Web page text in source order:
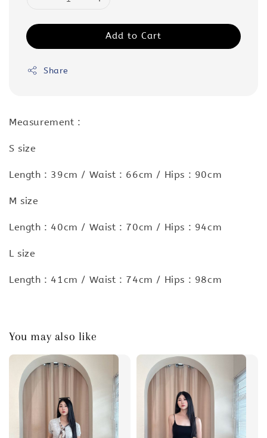
Add to Cart
Share
Measurement :
S size
Length : 39cm / Waist : 66cm / Hips : 90cm
M size
Length : 40cm / Waist : 70cm / Hips : 94cm
L size
Length : 41cm / Waist : 74cm / Hips : 98cm
You may also like